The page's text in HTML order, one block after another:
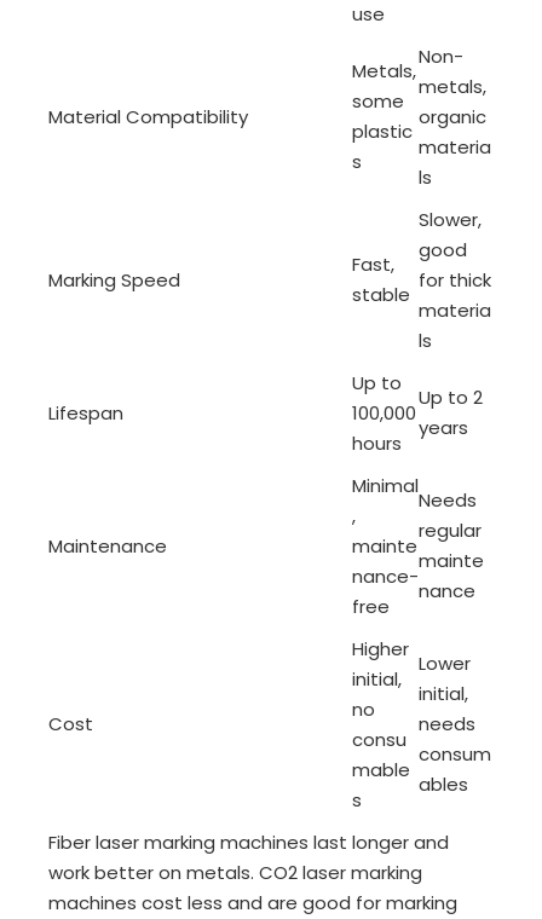
use
Material Compatibility
Metals,
some
plastic
s
Non-
metals,
organic
materia
ls
Marking Speed
Fast,
stable
Slower,
good
for thick
materia
ls
Lifespan
Up to
100,000
hours
Up to 2
years
Maintenance
Minimal
,
mainte
nance-
free
Needs
regular
mainte
nance
Cost
Higher
initial,
no
consu
mable
s
Lower
initial,
needs
consum
ables
Fiber laser marking machines last longer and
work better on metals. CO2 laser marking
machines cost less and are good for marking